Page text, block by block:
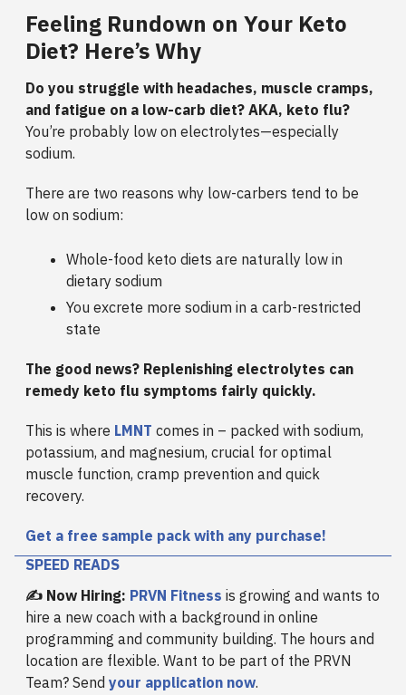
Feeling Rundown on Your Keto
Diet? Here’s Why
Do you struggle with headaches, muscle cramps,
and fatigue on a low-carb diet? AKA, keto flu?
You’re probably low on electrolytes—especially
sodium.
There are two reasons why low-carbers tend to be
low on sodium:
Whole-food keto diets are naturally low in
dietary sodium
You excrete more sodium in a carb-restricted
state
The good news? Replenishing electrolytes can
remedy keto flu symptoms fairly quickly.
This is where LMNT comes in – packed with sodium,
potassium, and magnesium, crucial for optimal
muscle function, cramp prevention and quick
recovery.
Get a free sample pack with any purchase!
SPEED READS
✍️ Now Hiring: PRVN Fitness is growing and wants to
hire a new coach with a background in online
programming and community building. The hours and
location are flexible. Want to be part of the PRVN
Team? Send your application now.